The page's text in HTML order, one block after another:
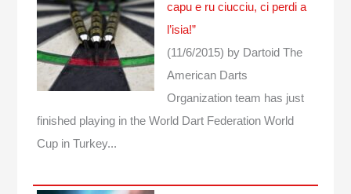
capu e ru ciucciu, ci perdi a
l’isia!”
(11/6/2015) by Dartoid The
American Darts
Organization team has just
finished playing in the World Dart Federation World
Cup in Turkey...